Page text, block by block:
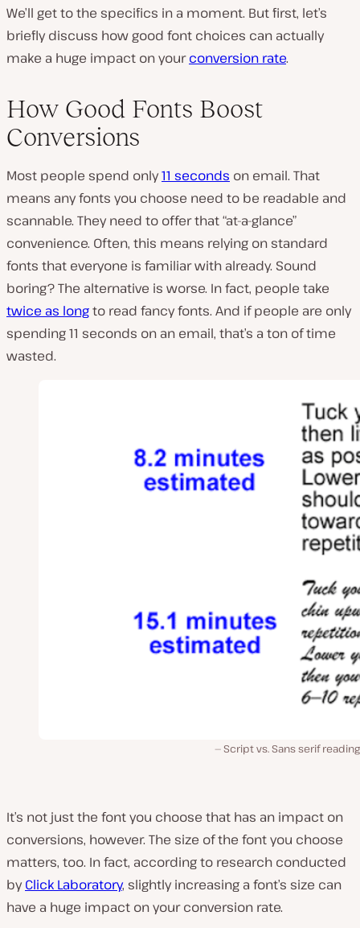
We’ll get to the specifics in a moment. But first, let’s
briefly discuss how good font choices can actually
make a huge impact on yourconversion rate.
How Good Fonts Boost
Conversions
Most people spend only11 seconds on email. That
means any fonts you choose need to be readable and
scannable. They need to offer that “at-a-glance”
convenience. Often, this means relying on standard
fonts that everyone is familiar with already. Sound
boring? The alternative is worse. In fact, people take
twice as longto read fancy fonts. And if people are only
spending 11 seconds on an email, that’s a ton of time
wasted.
Script vs. Sans serif
It’s not just the font you choose that has an impact on
conversions, however. The size of the font you choose
matters, too. In fact, according to research conducted
byClick Laboratory, slightly increasing a font’s size can
have a huge impact on your conversion rate.